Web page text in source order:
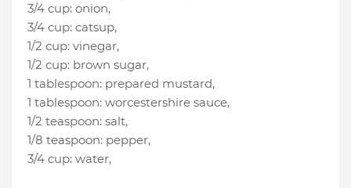
3/4 cup: onion,
3/4 cup: catsup,
1/2 cup: vinegar,
1/2 cup: brown sugar,
1 tablespoon: prepared mustard,
1 tablespoon: worcestershire sauce,
1/2 teaspoon: salt,
1/8 teaspoon: pepper,
3/4 cup: water,